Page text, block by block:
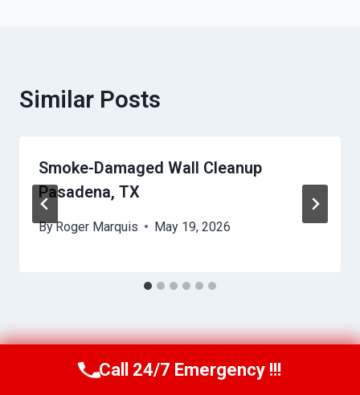
Similar Posts
Smoke-Damaged Wall Cleanup
Pasadena, TX
ByRoger Marquis May 19, 2026
Call Us Now(409) 407-5196
Call 24/7 Emergency !!!